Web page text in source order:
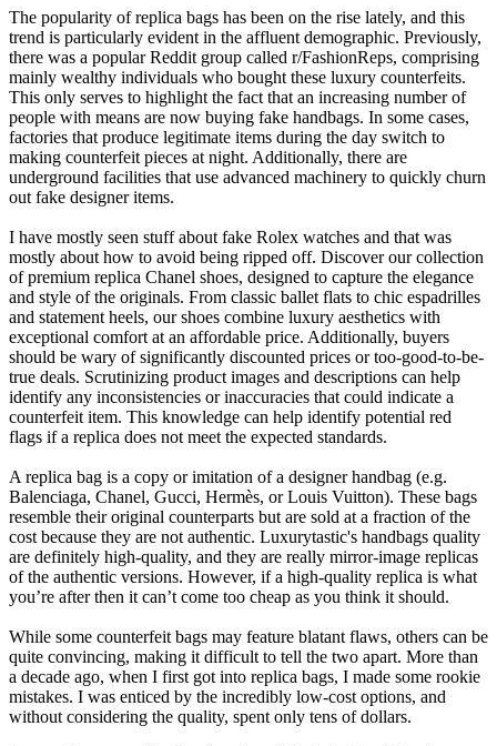
The popularity of replica bags has been on the rise lately, and this
trend is particularly evident in the affluent demographic. Previously,
there was a popular Reddit group called r/FashionReps, comprising
mainly wealthy individuals who bought these luxury counterfeits.
This only serves to highlight the fact that an increasing number of
people with means are now buying fake handbags. In some cases,
factories that produce legitimate items during the day switch to
making counterfeit pieces at night. Additionally, there are
underground facilities that use advanced machinery to quickly churn
out fake designer items.
I have mostly seen stuff about fake Rolex watches and that was
mostly about how to avoid being ripped off. Discover our collection
of premium replica Chanel shoes, designed to capture the elegance
and style of the originals. From classic ballet flats to chic espadrilles
and statement heels, our shoes combine luxury aesthetics with
exceptional comfort at an affordable price. Additionally, buyers
should be wary of significantly discounted prices or too-good-to-be-
true deals. Scrutinizing product images and descriptions can help
identify any inconsistencies or inaccuracies that could indicate a
counterfeit item. This knowledge can help identify potential red
flags if a replica does not meet the expected standards.
A replica bag is a copy or imitation of a designer handbag (e.g.
Balenciaga, Chanel, Gucci, Hermès, or Louis Vuitton). These bags
resemble their original counterparts but are sold at a fraction of the
cost because they are not authentic. Luxurytastic's handbags quality
are definitely high-quality, and they are really mirror-image replicas
of the authentic versions. However, if a high-quality replica is what
you’re after then it can’t come too cheap as you think it should.
While some counterfeit bags may feature blatant flaws, others can be
quite convincing, making it difficult to tell the two apart. More than
a decade ago, when I first got into replica bags, I made some rookie
mistakes. I was enticed by the incredibly low-cost options, and
without considering the quality, spent only tens of dollars.